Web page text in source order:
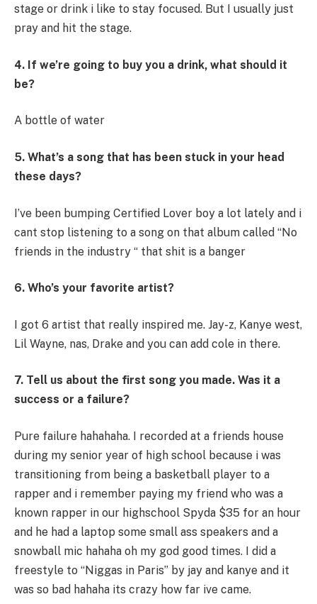
stage or drink i like to stay focused. But I usually just
pray and hit the stage.
4. If we’re going to buy you a drink, what should it
be?
A bottle of water
5. What’s a song that has been stuck in your head
these days?
I’ve been bumping Certified Lover boy a lot lately and i
cant stop listening to a song on that album called “No
friends in the industry “ that shit is a banger
6. Who’s your favorite artist?
I got 6 artist that really inspired me. Jay-z, Kanye west,
Lil Wayne, nas, Drake and you can add cole in there.
7. Tell us about the first song you made. Was it a
success or a failure?
Pure failure hahahaha. I recorded at a friends house
during my senior year of high school because i was
transitioning from being a basketball player to a
rapper and i remember paying my friend who was a
known rapper in our highschool Spyda $35 for an hour
and he had a laptop some small ass speakers and a
snowball mic hahaha oh my god good times. I did a
freestyle to “Niggas in Paris” by jay and kanye and it
was so bad hahaha its crazy how far ive came.